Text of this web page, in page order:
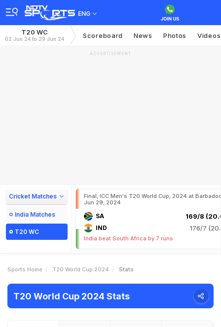
ENG
T20 WC
02 Jun 24 to 29 Jun 24 Scoreboard News Photos Videos
ADVERTISEMENT
Cricket Matches
India Matches
T20 WC
Final, ICC Men's T20 World Cup, 2024 at
Jun 29, 2024
SA 169/8
IND 176/7
India beat South Africa by 7 runs
Sports Home T20 World Cup 2024 Stats
T20 World Cup 2024 Stats